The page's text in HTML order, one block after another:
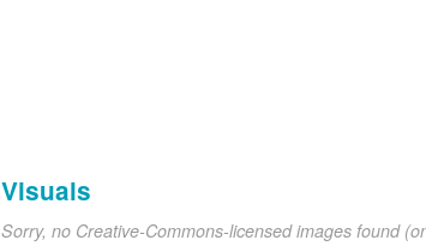
Visuals
Sorry, no Creative-Commons-licensed images found